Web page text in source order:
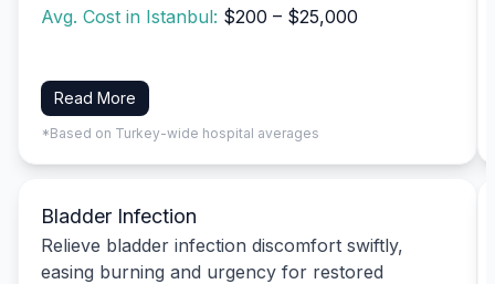
Avg. Cost in Istanbul: $200 – $25,000
Read More
*Based on Turkey-wide hospital averages
Bladder Infection
Relieve bladder infection discomfort swiftly,
easing burning and urgency for restored